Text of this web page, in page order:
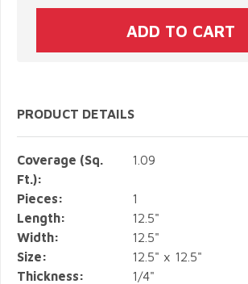
PRODUCT DETAILS
Coverage (Sq.
Ft.):
1.09
Pieces:
1
Length:
12.5"
Width:
12.5"
Size:
12.5" x 12.5"
Thickness:
1/4"